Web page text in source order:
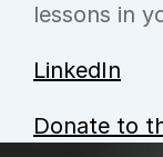
lessons in
LinkedIn
Donate to